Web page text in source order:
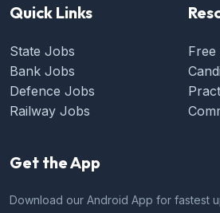
Quick Links
State Jobs
Bank Jobs
Defence Jobs
Railway Jobs
Get the App
Download our Android App for fastest